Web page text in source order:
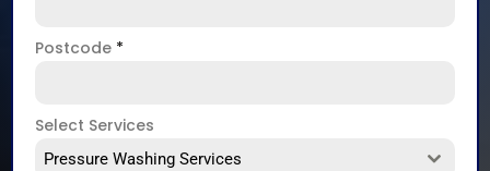
Postcode *
Select Services
Pressure Washing Services